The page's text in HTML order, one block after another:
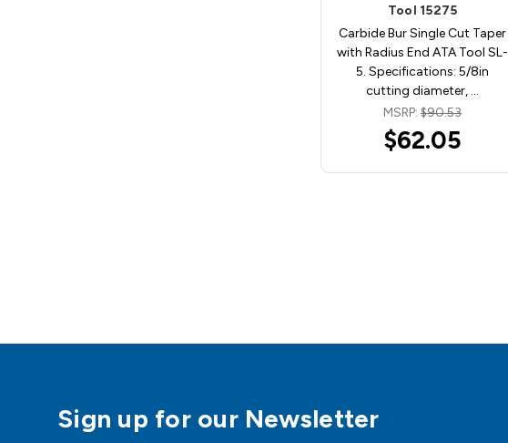
Tool 15275
Carbide Bur Single Cut Taper
with Radius End ATA Tool SL-
5. Specifications: 5/8in
cutting diameter, …
MSRP:$90.53
$62.05
Sign up for our Newsletter